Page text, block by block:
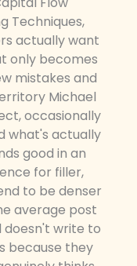
Techniques,
actually want
only becomes
mistakes and
Michael
occasionally
what's actually
good in an
for filler,
to be denser
average post
doesn't write to
because they